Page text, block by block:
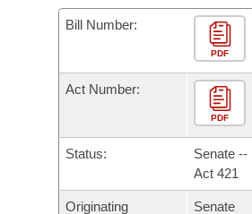
Bills in House Committees
Bills in Senate Committees
Meetings Of The Whole/
Recent Activities
Bills Returned from Committee
Bill Conflicts Report
Bills on Committee Agendas
House Budget
Senate Budget
Arkansas Code and
Uncodified Historic Legislation
Governor's Veto List
Budget
Bill Number:
PDF
Act Number:
PDF
Status:
Senate --
Act 421
Originating
Senate